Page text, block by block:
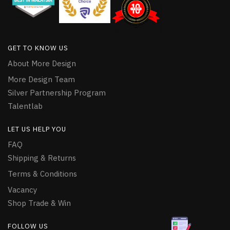
GET TO KNOW US
About More Design
More Design Team
Silver Partnership Program
Talentlab
LET US HELP YOU
FAQ
Shipping & Returns
Terms & Conditions
Vacancy
Shop Trade & Win
FOLLOW US